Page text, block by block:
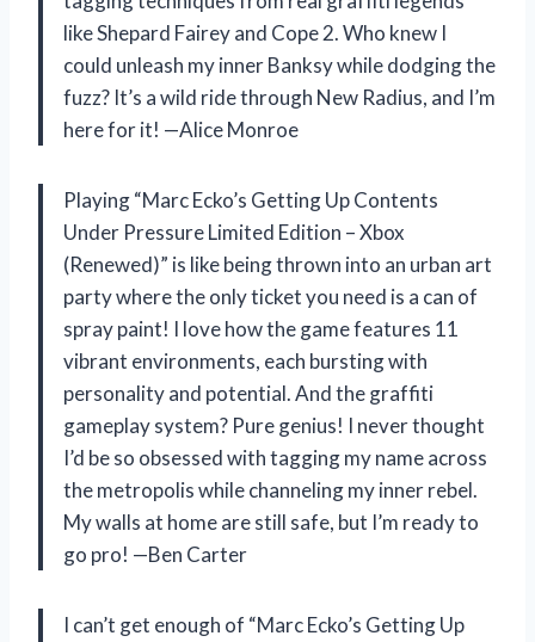
like Shepard Fairey and Cope 2. Who knew I
could unleash my inner Banksy while dodging the
fuzz? It’s a wild ride through New Radius, and I’m
here for it! —Alice Monroe
Playing “Marc Ecko’s Getting Up Contents
Under Pressure Limited Edition – Xbox
(Renewed)” is like being thrown into an urban art
party where the only ticket you need is a can of
spray paint! I love how the game features 11
vibrant environments, each bursting with
personality and potential. And the graffiti
gameplay system? Pure genius! I never thought
I’d be so obsessed with tagging my name across
the metropolis while channeling my inner rebel.
My walls at home are still safe, but I’m ready to
go pro! —Ben Carter
I can’t get enough of “Marc Ecko’s Getting Up